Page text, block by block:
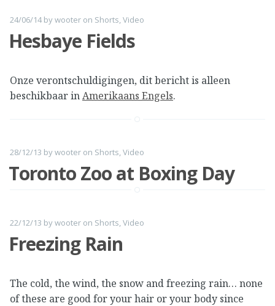
24/06/14bywooter on Shorts,Video
Hesbaye Fields
Onze verontschuldigingen, dit bericht is alleen
beschikbaar inAmerikaans Engels.
28/12/13 bywooter on Shorts,Video
Toronto Zoo at Boxing Day
22/12/13 bywooter on Shorts,Video
Freezing Rain
The cold, the wind, the snow and freezing rain… none
of these are good for your hair or your body since